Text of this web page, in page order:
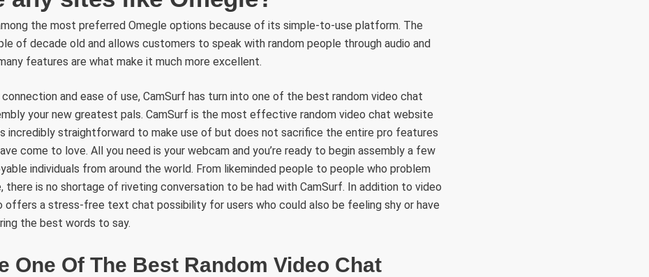
the most preferred Omegle options because of its simple-to-use platform. The
of decade old and allows customers to speak with random people through audio and
features are what make it much more excellent.
and ease of use, CamSurf has turn into one of the best random video chat
your new greatest pals. CamSurf is the most effective random video chat website
incredibly straightforward to make use of but does not sacrifice the entire pro features
come to love. All you need is your webcam and you’re ready to begin assembly a few
individuals from around the world. From likeminded people to people who problem
there is no shortage of riveting conversation to be had with CamSurf. In addition to video
offers a stress-free text chat possibility for users who could also be feeling shy or have
the best words to say.
One Of The Best Random Video Chat